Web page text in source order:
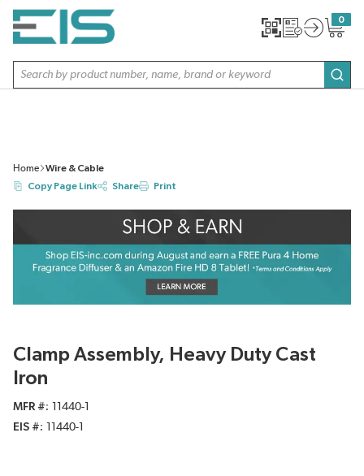
SKIP TO MAIN CONTENT
Site Search
0
{0}
Home
Wire & Cable
Copy Page Link
Share Print
Clamp Assembly, Heavy Duty Cast
Iron
MFR #
11440-1
EIS #
11440-1